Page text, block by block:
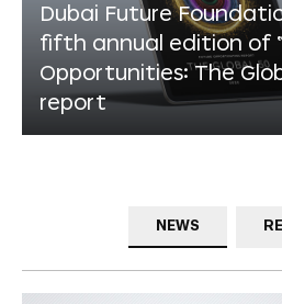
Dubai Future
fifth annual edition of
Opportunities: The
report
NEWS